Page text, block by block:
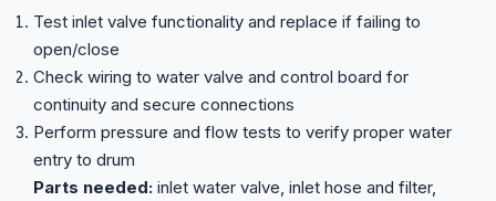
Test inlet valve functionality and replace if failing to
open/close
Check wiring to water valve and control board for
continuity and secure connections
Perform pressure and flow tests to verify proper water
entry to drum
Parts needed: inlet water valve, inlet hose and filter,